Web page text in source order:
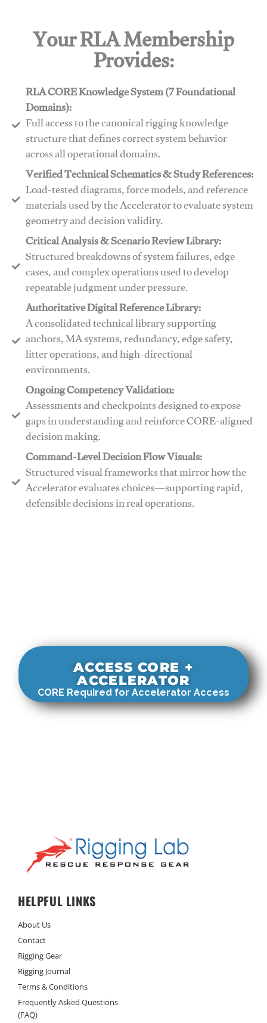
Your RLA Membership
Provides:
RLA CORE Knowledge System (7 Foundational
Domains):
Full access to the canonical rigging knowledge
structure that defines correct system behavior
across all operational domains.
Verified Technical Schematics & Study References:
Load-tested diagrams, force models, and reference
materials used by the Accelerator to evaluate system
geometry and decision validity.
Critical Analysis & Scenario Review Library:
Structured breakdowns of system failures, edge
cases, and complex operations used to develop
repeatable judgment under pressure.
Authoritative Digital Reference Library:
A consolidated technical library supporting
anchors, MA systems, redundancy, edge safety,
litter operations, and high-directional
environments.
​​Ongoing Competency Validation:
Assessments and checkpoints designed to expose
gaps in understanding and reinforce CORE-aligned
decision making.
​​Command-Level Decision Flow Visuals:
Structured visual frameworks that mirror how the
Accelerator evaluates choices—supporting rapid,
defensible decisions in real operations.
ACCESS CORE +
ACCELERATOR
CORE Required for Accelerator Access
HELPFUL LINKS
About Us
Contact
Rigging Gear
Rigging Journal
Terms & Conditions
Frequently Asked Questions
(FAQ)